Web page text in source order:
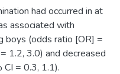
had occurred in at
associated with
boys (odds ratio [OR] =
1.2, 3.0) and decreased
= 0.3, 1.1).